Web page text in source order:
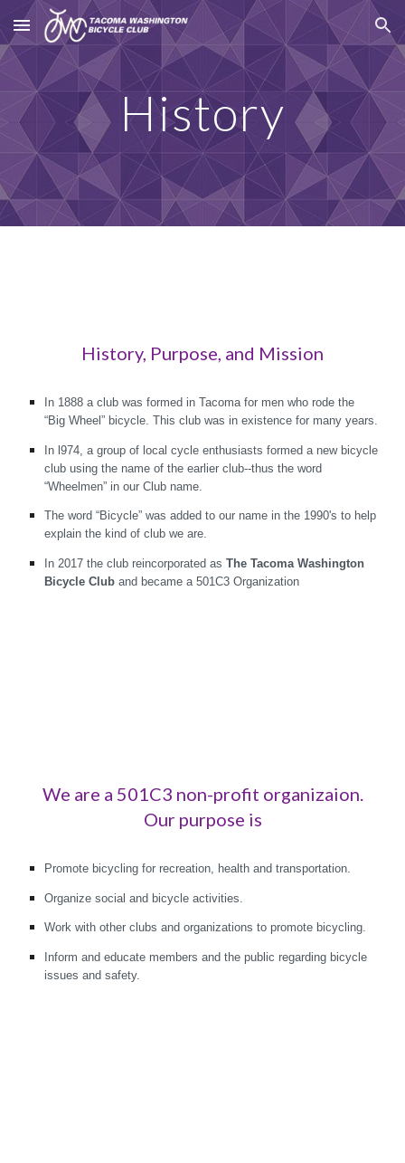
Skip to main content Skip to navigation
History
History, Purpose, and Mission
In 1888 a club was formed in Tacoma for men who rode the
“Big Wheel” bicycle. This club was in existence for many years.
In l974, a group of local cycle enthusiasts formed a new bicycle
club using the name of the earlier club--thus the word
“Wheelmen” in our Club name.
The word “Bicycle” was added to our name in the 1990's to help
explain the kind of club we are.
In 2017 the club reincorporated asThe Tacoma Washington
Bicycle Club and became a 501C3 Organization
We are a 501C3 non-profit organizaion.
Our purpose is
Promote bicycling for recreation, health and transportation.
Organize social and bicycle activities.
Work with other clubs and organizations to promote bicycling.
Inform and educate members and the public regarding bicycle
issues and safety.